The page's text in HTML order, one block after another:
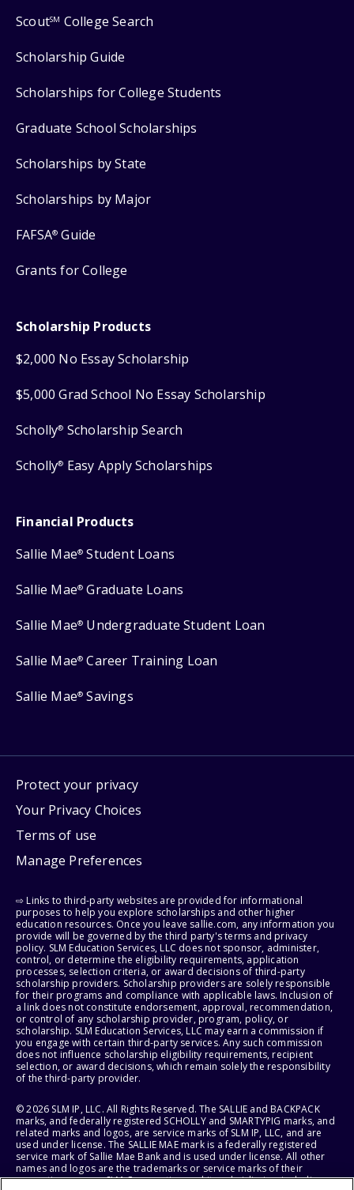
ScoutSM College Search
Scholarship Guide
Scholarships for College Students
Graduate School Scholarships
Scholarships by State
Scholarships by Major
FAFSA® Guide
Grants for College
Scholarship Products
$2,000 No Essay Scholarship
$5,000 Grad School No Essay Scholarship
Scholly® Scholarship Search
Scholly® Easy Apply Scholarships
Financial Products
Sallie Mae® Student Loans
Sallie Mae® Graduate Loans
Sallie Mae® Undergraduate Student Loan
Sallie Mae® Career Training Loan
Sallie Mae® Savings
Protect your privacy
Your Privacy Choices
Terms of use
Manage Preferences
⇨ Links to third-party websites are provided for informational
purposes to help you explore scholarships and other higher
education resources. Once you leave sallie.com, any information you
provide will be governed by the third party's terms and privacy
policy. SLM Education Services, LLC does not sponsor, administer,
control, or determine the eligibility requirements, application
processes, selection criteria, or award decisions of third-party
scholarship providers. Scholarship providers are solely responsible
for their programs and compliance with applicable laws. Inclusion of
a link does not constitute endorsement, approval, recommendation,
or control of any scholarship provider, program, policy, or
scholarship. SLM Education Services, LLC may earn a commission if
you engage with certain third-party services. Any such commission
does not influence scholarship eligibility requirements, recipient
selection, or award decisions, which remain solely the responsibility
of the third-party provider.
© 2026 SLM IP, LLC. All Rights Reserved. The SALLIE and BACKPACK
marks, and federally registered SCHOLLY and SMARTYPIG marks, and
related marks and logos, are service marks of SLM IP, LLC, and are
used under license. The SALLIE MAE mark is a federally registered
service mark of Sallie Mae Bank and is used under license. All other
names and logos are the trademarks or service marks of their
respective owners. SLM Corporation and its subsidiaries, including